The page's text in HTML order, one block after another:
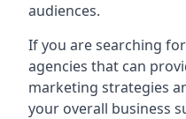
audiences.
If you are searching
agencies that can
marketing strategies
your overall business